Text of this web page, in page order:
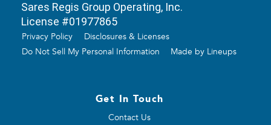
Sares Regis Group Operating, Inc.
License #01977865
Privacy Policy
Disclosures & Licenses
Do Not Sell My Personal Information
Made by Lineups
Get In Touch
Contact Us